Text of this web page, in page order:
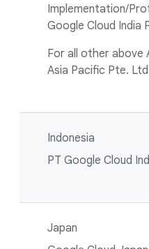
Implementation/
Google Cloud India
For all other above
Asia Pacific Pte.
Indonesia
PT Google Cloud
Japan